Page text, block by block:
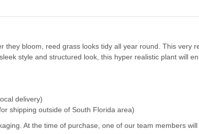
they bloom, reed grass looks tidy all year round. This very
style and structured look, this hyper realistic plant will
delivery)
shipping outside of South Florida area)
At the time of purchase, one of our team members